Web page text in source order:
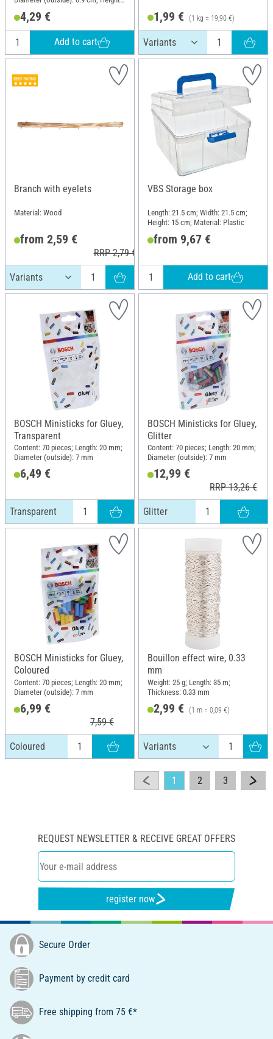
4,29 €
Add to cart
1,99 € (1 kg = 19,90 €)
Branch with eyelets
Material: Wood
from 2,59 €
RRP 2,79 €
VBS Storage box
Length: 21.5 cm; Width: 21.5 cm;
Height: 15 cm; Material: Plastic
from 9,67 €
Add to cart
BOSCH Ministicks for Gluey,
Transparent
Content: 70 pieces; Length: 20 mm;
Diameter (outside): 7 mm
6,49 €
Transparent
BOSCH Ministicks for Gluey,
Glitter
Content: 70 pieces; Length: 20 mm;
Diameter (outside): 7 mm
12,99 €
RRP 13,26 €
Glitter
BOSCH Ministicks for Gluey,
Coloured
Content: 70 pieces; Length: 20 mm;
Diameter (outside): 7 mm
6,99 €
7,59 €
Coloured
Bouillon effect wire, 0.33
mm
Weight: 25 g; Length: 35 m;
Thickness: 0.33 mm
2,99 € (1 m = 0,09 €)
1 2 3
REQUEST NEWSLETTER & RECEIVE GREAT OFFERS
register now
Secure Order
Payment by credit card
Free shipping from 75 €*